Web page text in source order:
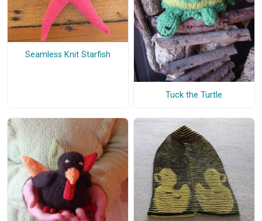
Seamless Knit Starfish
Tuck the Turtle